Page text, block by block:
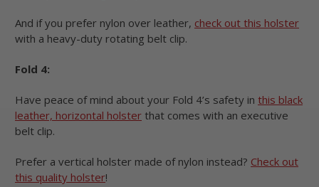
And if you prefer nylon over leather, check out this holster
with a heavy-duty rotating belt clip.
Fold 4:
Have peace of mind about your Fold 4’s safety in this black
leather, horizontal holster that comes with an executive
belt clip.
Prefer a vertical holster made of nylon instead? Check out
this quality holster!